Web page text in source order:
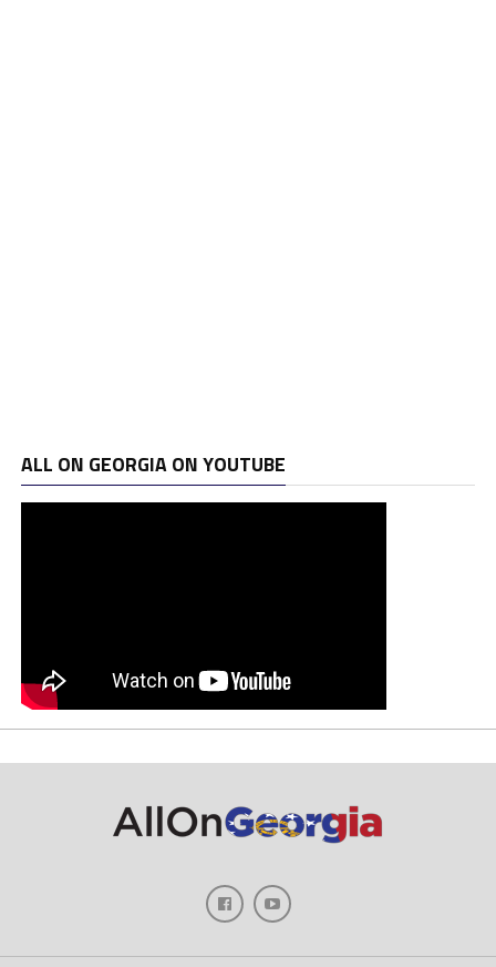
ALL ON GEORGIA ON YOUTUBE